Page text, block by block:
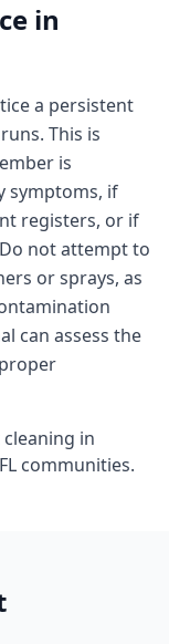
in
a persistent
This is
is
symptoms, if
registers, or if
not attempt to
or sprays, as
can assess the
in
FL communities.